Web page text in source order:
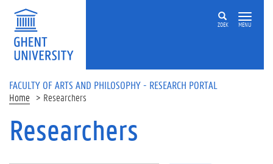
Skip to main content
ZOEK MENU
FACULTY OF ARTS AND PHILOSOPHY - RESEARCH PORTAL
Home Researchers
Researchers